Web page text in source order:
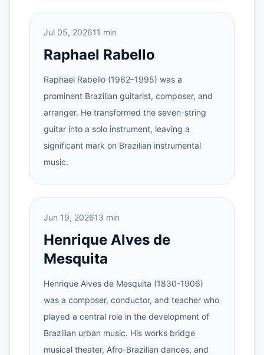
Jul 05, 202611 min
Raphael Rabello
Raphael Rabello (1962–1995) was a
prominent Brazilian guitarist, composer, and
arranger. He transformed the seven-string
guitar into a solo instrument, leaving a
significant mark on Brazilian instrumental
music.
Jun 19, 202613 min
Henrique Alves de
Mesquita
Henrique Alves de Mesquita (1830-1906)
was a composer, conductor, and teacher who
played a central role in the development of
Brazilian urban music. His works bridge
musical theater, Afro-Brazilian dances, and